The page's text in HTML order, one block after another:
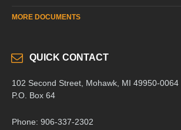
MORE DOCUMENTS
QUICK CONTACT
102 Second Street, Mohawk, MI 49950-0064
P.O. Box 64
Phone: 906-337-2302